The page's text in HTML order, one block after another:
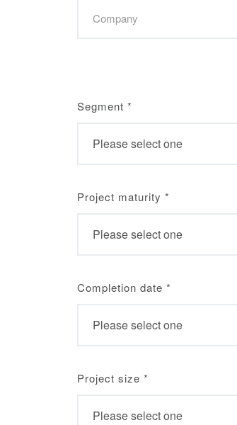
Segment *
Project maturity *
Completion date *
Project size *